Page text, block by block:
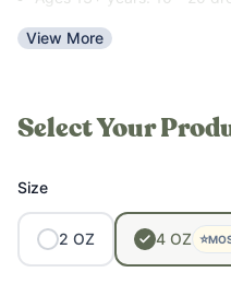
Use as little water as
View More
Select Your
Size
2 OZ 4 OZ ⭐